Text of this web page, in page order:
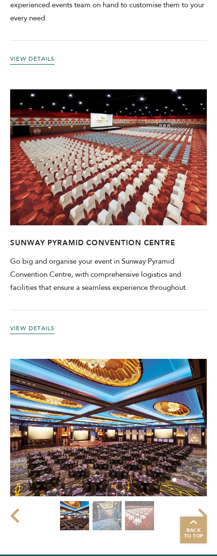
experienced events team on hand to customise them to your
every need.
VIEW DETAILS
SUNWAY PYRAMID CONVENTION CENTRE
Go big and organise your event in Sunway Pyramid
Convention Centre, with comprehensive logistics and
facilities that ensure a seamless experience throughout.
VIEW DETAILS
BACK
TO TOP